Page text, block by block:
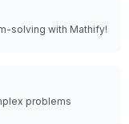
solving with Mathify!
problems